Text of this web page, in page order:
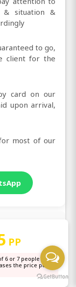
& situation &
to go,
client for the
card on our
upon arrival,
most of our
parks on this 5
offering wildlife
budget
PP
6 or 7 people in a
the price per